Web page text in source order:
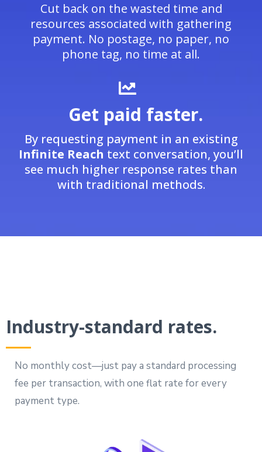
Cut back on the wasted time and
resources associated with gathering
payment. No postage, no paper, no
phone tag, no time at all.
Get paid faster.
By requesting payment in an existing
Infinite Reach text conversation, you’ll
see much higher response rates than
with traditional methods.
Industry-standard rates.
No monthly cost—just pay a standard processing
fee per transaction, with one flat rate for every
payment type.